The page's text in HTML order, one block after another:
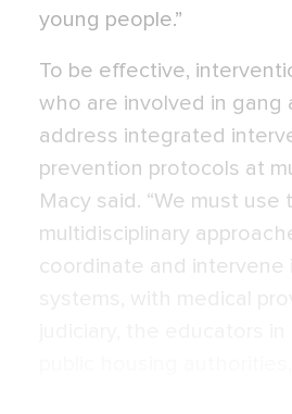
young people.”
To be effective,
who are involved in gang
address integrated
prevention protocols at
Macy said. “We must use
multidisciplinary
coordinate and intervene